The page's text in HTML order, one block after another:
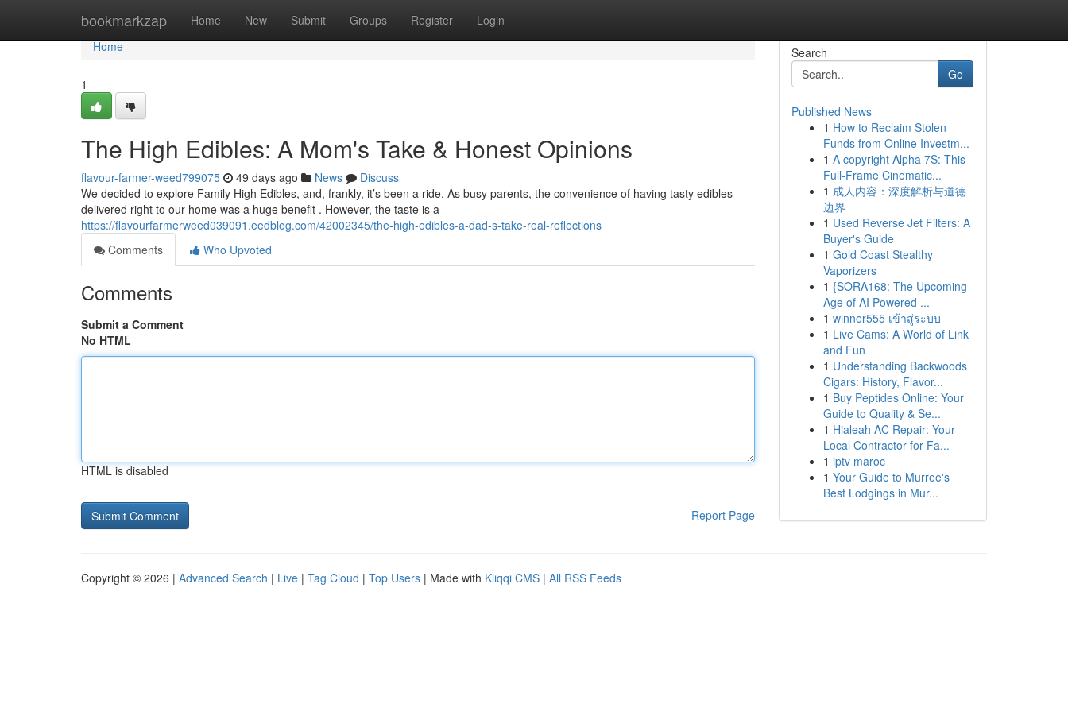
bookmarkzap Home New Submit Groups Register Login
Home
Home
1
The High Edibles: A Mom's Take & Honest Opinions
flavour-farmer-weed799075 49 days ago News
Discuss
We decided to explore Family High Edibles, and, frankly, it’s been a ride. As busy parents, the convenience of having tasty edibles
delivered right to our home was a huge benefit . However, the taste is a
https://flavourfarmerweed039091.eedblog.com/42002345/the-high-edibles-a-dad-s-take-real-reflections
Comments
Who Upvoted
Comments
Submit a Comment
No HTML
HTML is disabled
Report Page
Search
Go
Published News
1 How to Reclaim Stolen
Funds from Online Investm...
1 A copyright Alpha 7S: This
Full-Frame Cinematic...
1 成人内容：深度解析与道德
边界
1 Used Reverse Jet Filters: A
Buyer's Guide
1 Gold Coast Stealthy
Vaporizers
1 {SORA168: The Upcoming
Age of AI Powered ...
1 winner555 เข้าสู่ระบบ
1 Live Cams: A World of Link
and Fun
1 Understanding Backwoods
Cigars: History, Flavor...
1 Buy Peptides Online: Your
Guide to Quality & Se...
1 Hialeah AC Repair: Your
Local Contractor for Fa...
1 iptv maroc
1 Your Guide to Murree's
Best Lodgings in Mur...
Copyright © 2026 | Advanced Search | Live | Tag Cloud | Top Users | Made with Kliqqi CMS | All RSS Feeds